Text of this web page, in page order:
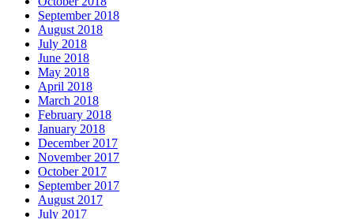
September 2018
August 2018
July 2018
June 2018
May 2018
April 2018
March 2018
February 2018
January 2018
December 2017
November 2017
October 2017
September 2017
August 2017
July 2017